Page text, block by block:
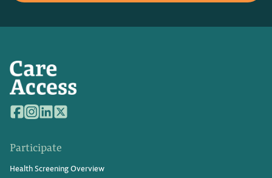
Participate
Health Screening Overview